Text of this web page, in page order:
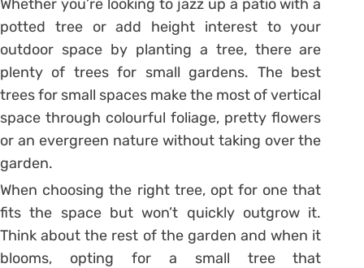
Whether you’re looking to jazz up a patio with a
potted tree or add height interest to your
outdoor space by planting a tree, there are
plenty of trees for small gardens. The best
trees for small spaces make the most of vertical
space through colourful foliage, pretty flowers
or an evergreen nature without taking over the
garden.
When choosing the right tree, opt for one that
fits the space but won’t quickly outgrow it.
Think about the rest of the garden and when it
blooms, opting for a small tree that